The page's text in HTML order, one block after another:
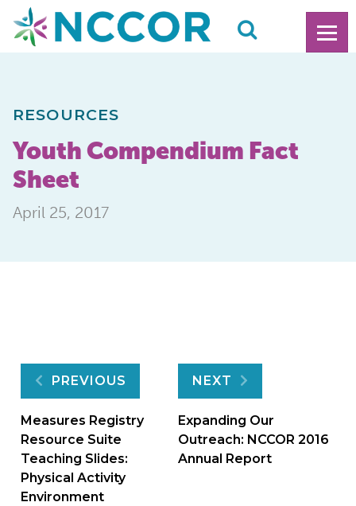
RESOURCES
Youth Compendium Fact
Sheet
April 25, 2017
Post
navigation
PREVIOUS
Measures Registry
Resource Suite
Teaching Slides:
Physical Activity
Environment
NEXT
Expanding Our
Outreach: NCCOR 2016
Annual Report